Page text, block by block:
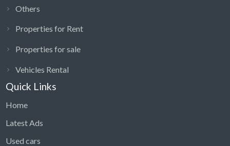
Others
Properties for Rent
Properties for sale
Vehicles Rental
Quick Links
Home
Latest Ads
Used cars